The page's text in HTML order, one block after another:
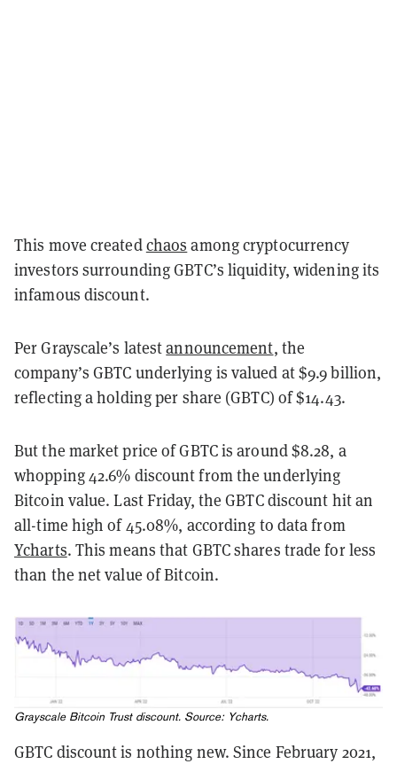
This move createdchaos among cryptocurrency
investors surrounding GBTC’s liquidity, widening its
infamous discount.
Per Grayscale’s latestannouncement, the
company’s GBTC underlying is valued at $9.9 billion,
reflecting a holding per share (GBTC) of $14.43.
But the market price of GBTC is around $8.28, a
whopping 42.6% discount from the underlying
Bitcoin value. Last Friday, the GBTC discount hit an
all-time high of 45.08%, according to data from
Ycharts. This means that GBTC shares trade for less
than the net value of Bitcoin.
Grayscale Bitcoin Trust discount. Source: Ycharts.
GBTC discount is nothing new. Since February 2021,